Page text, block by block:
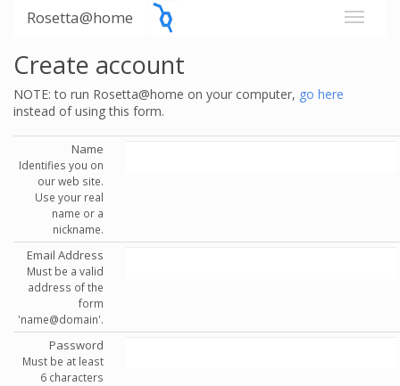
Rosetta@home
Create account
NOTE: to run Rosetta@home on your computer, go here
instead of using this form.
Name
Identifies you on
our web site.
Use your real
name or a
nickname.
Email Address
Must be a valid
address of the
form
'name@domain'.
Password
Must be at least
6 characters